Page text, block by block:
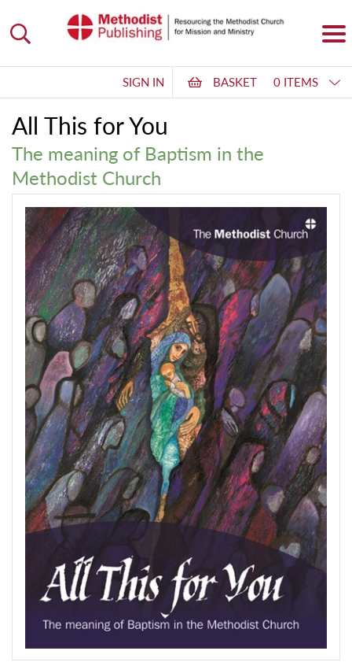
SIGN IN BASKET 0 ITEMS
All This for You
The meaning of Baptism in the
Methodist Church